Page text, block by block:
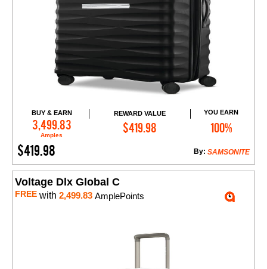
BUY & EARN
3,499.83
Amples
REWARD VALUE
$419.98
YOU EARN
100%
$419.98 SAMSONITE
By:
Add to Cart
Voltage Dlx Global C
FREE with 2,499.83 AmplePoints